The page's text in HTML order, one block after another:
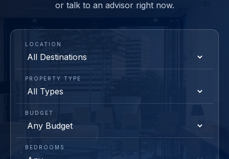
or talk to an advisor right now.
LOCATION
PROPERTY TYPE
BUDGET
BEDROOMS